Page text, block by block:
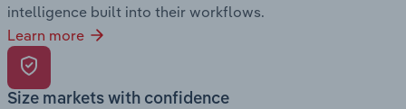
intelligence built into their workflows.
Learn more
Size markets with confidence